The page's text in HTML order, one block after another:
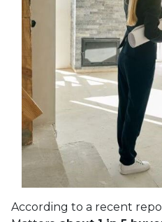
According to a recent